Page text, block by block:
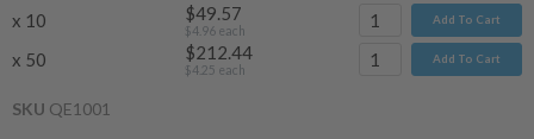
x 10 $49.57
$4.96 each
Add To Cart
x 50 $212.44
$4.25 each
Add To Cart
SKU QE1001